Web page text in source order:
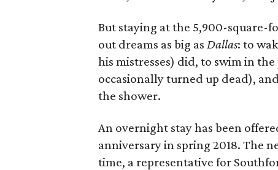
But staying at the 5,900-square-
out dreams as big asDallas: to
his mistresses) did, to swim in
occasionally turned up dead),
the shower.
An overnight stay has been
anniversary in spring 2018. The
time, a representative for